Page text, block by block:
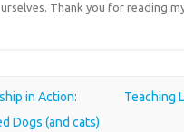
Thank you for reading
in Action:
Dogs (and cats)
Teaching